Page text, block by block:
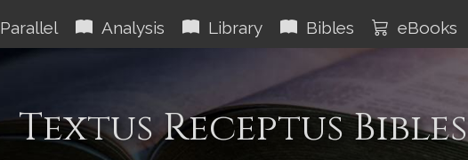
Parallel Analysis Library Bibles eBooks
Textus Receptus Bibles